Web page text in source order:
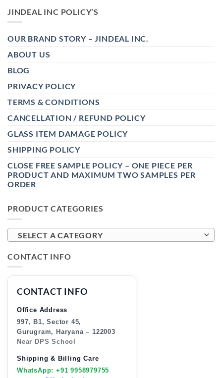
JINDEAL INC POLICY’S
OUR BRAND STORY – JINDEAL INC.
ABOUT US
BLOG
PRIVACY POLICY
TERMS & CONDITIONS
CANCELLATION / REFUND POLICY
GLASS ITEM DAMAGE POLICY
SHIPPING POLICY
CLOSE FREE SAMPLE POLICY – ONE PIECE PER
PRODUCT AND MAXIMUM TWO SAMPLES PER
ORDER
PRODUCT CATEGORIES
SELECT A CATEGORY
CONTACT INFO
CONTACT INFO
Office Address
997, B1, Sector 45,
Gurugram, Haryana – 122003
Near DPS School
Shipping & Billing Care
WhatsApp: +91 9958979755